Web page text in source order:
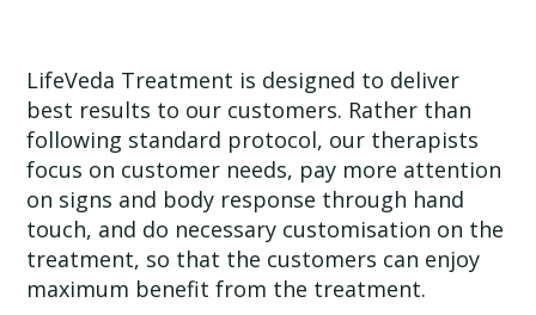
Our
Story
Shop
LifeVeda Treatment is designed to deliver
best results to our customers. Rather than
following standard protocol, our therapists
focus on customer needs, pay more attention
on signs and body response through hand
touch, and do necessary customisation on the
treatment, so that the customers can enjoy
maximum benefit from the treatment.